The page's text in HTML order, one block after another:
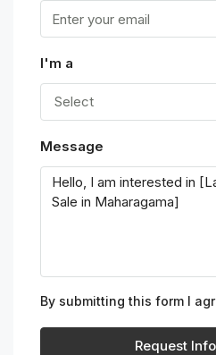
I'm a
Select
Message
By submitting this form I
Request